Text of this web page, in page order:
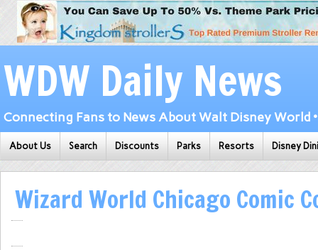
WDW Daily News
Connecting Fans to News About Walt Disney World
About Us Search Discounts Parks Resorts Disney
Wizard World Chicago Comic